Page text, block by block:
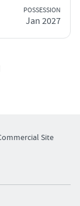
POSSESSION
Jan 2027
Site